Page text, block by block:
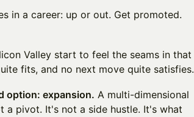
in a career: up or out. Get promoted.
Valley start to feel the seams in that
fits, and no next move quite satisfies.
option: expansion. A multi-dimensional
pivot. It's not a side hustle. It's what